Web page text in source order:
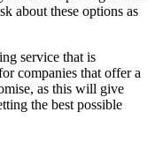
about these options as
service that is
companies that offer a
as this will give
the best possible